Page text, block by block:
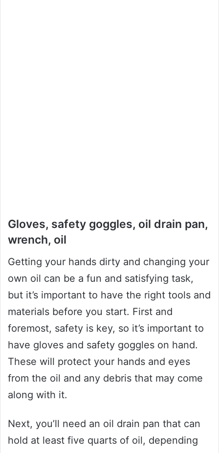
Gloves, safety goggles, oil drain pan,
wrench, oil
Getting your hands dirty and changing your
own oil can be a fun and satisfying task,
but it’s important to have the right tools and
materials before you start. First and
foremost, safety is key, so it’s important to
have gloves and safety goggles on hand.
These will protect your hands and eyes
from the oil and any debris that may come
along with it.
Next, you’ll need an oil drain pan that can
hold at least five quarts of oil, depending